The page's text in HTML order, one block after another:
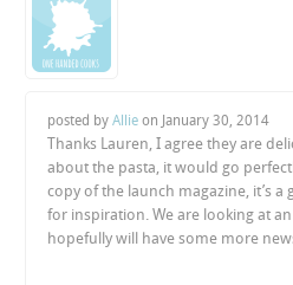
posted byAllie on January 30, 2014
Thanks Lauren, I agree they are
about the pasta, it would go
copy of the launch magazine, it’s
for inspiration. We are looking at
hopefully will have some more